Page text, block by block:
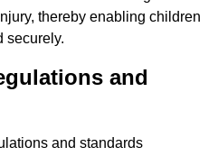
thereby enabling children
securely.
and
and standards